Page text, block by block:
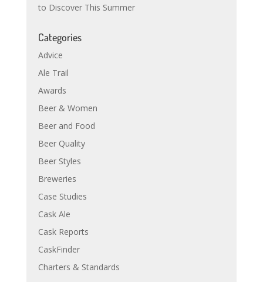
to Discover This Summer
Categories
Advice
Ale Trail
Awards
Beer & Women
Beer and Food
Beer Quality
Beer Styles
Breweries
Case Studies
Cask Ale
Cask Reports
CaskFinder
Charters & Standards